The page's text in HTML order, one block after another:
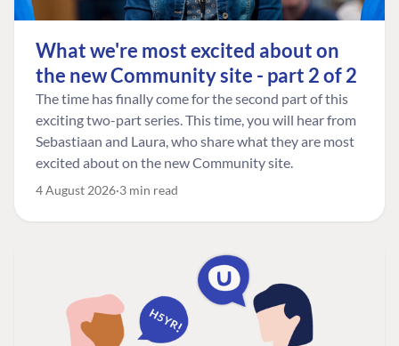
What we're most excited about on
the new Community site - part 2 of 2
The time has finally come for the second part of this
exciting two-part series. This time, you will hear from
Sebastiaan and Laura, who share what they are most
excited about on the new Community site.
4 August 2026 3 min read